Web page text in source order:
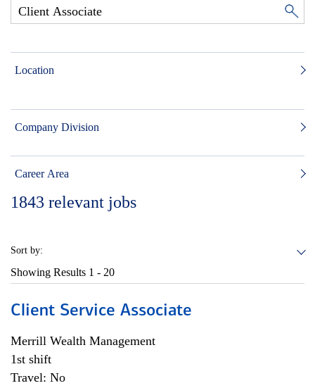
Location
Company Division
Career Area
1843 relevant jobs
Sort by:
Showing Results 1 - 20
Client Service Associate
Merrill Wealth Management
1st shift
Travel: No